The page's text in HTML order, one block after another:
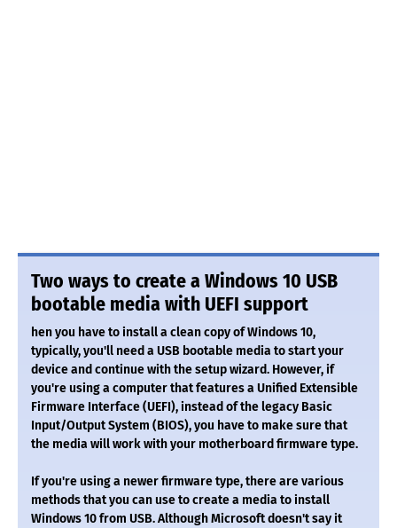
Two ways to create a Windows 10 USB
bootable media with UEFI support
hen you have to install a clean copy of Windows 10,
typically, you'll need a USB bootable media to start your
device and continue with the setup wizard. However, if
you're using a computer that features a Unified Extensible
Firmware Interface (UEFI), instead of the legacy Basic
Input/Output System (BIOS), you have to make sure that
the media will work with your motherboard firmware type.
If you're using a newer firmware type, there are various
methods that you can use to create a media to install
Windows 10 from USB. Although Microsoft doesn't say it